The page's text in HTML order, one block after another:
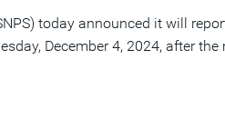
today announced it will
December 4, 2024, after